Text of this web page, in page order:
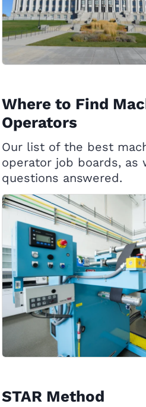
Where to Find
Operators
Our list of the best
operator job boards, as
questions answered.
STAR Method